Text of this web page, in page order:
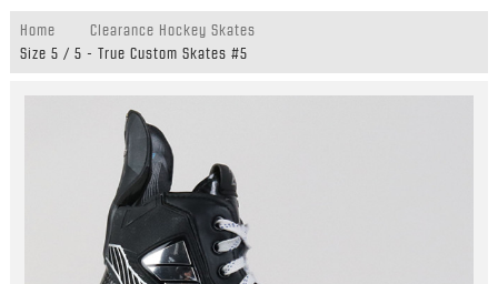
Home
Clearance Hockey Skates
Size 5 / 5 - True Custom Skates #5